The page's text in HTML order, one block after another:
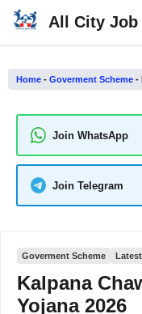
Skip
All City Job
Home - Goverment Scheme -
Join WhatsApp
Join Telegram
Goverment Scheme
Kalpana
Yojana 2026